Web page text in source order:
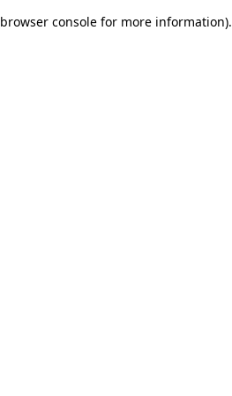
browser console for more information).